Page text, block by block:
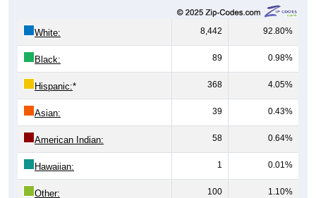
8,442 92.80%
Black: 89 0.98%
Hispanic:* 368 4.05%
Asian: 39 0.43%
American Indian: 58 0.64%
Hawaiian: 1 0.01%
Other: 100 1.10%